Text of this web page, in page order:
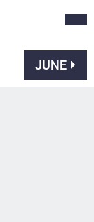
JUNE